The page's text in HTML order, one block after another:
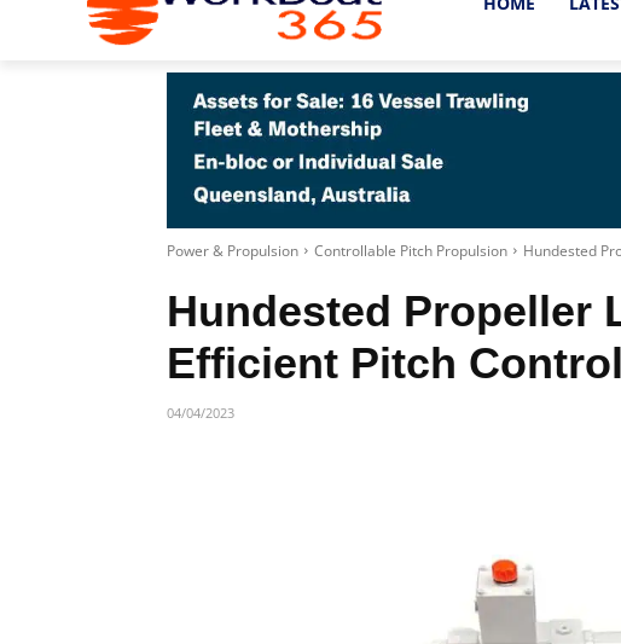
Power & Propulsion Controllable Pitch Propulsion Hundested
Hundested Propeller
Efficient Pitch
04/04/2023